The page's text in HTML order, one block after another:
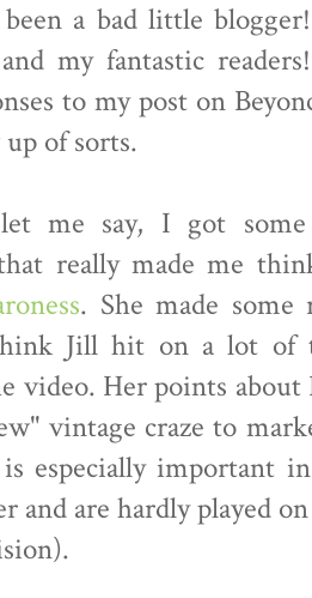
a bad little
my fantastic
to my post on
of sorts.
me say, I got some
really made me
. She made
Jill hit on a lot of
video. Her points
vintage craze to
especially important
and are hardly played